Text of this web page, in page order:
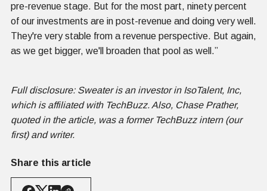
pre-revenue stage. But for the most part, ninety percent
of our investments are in post-revenue and doing very well.
They're very stable from a revenue perspective. But again,
as we get bigger, we'll broaden that pool as well.”
Full disclosure: Sweater is an investor in IsoTalent, Inc,
which is affiliated with TechBuzz. Also, Chase Prather,
quoted in the article, was a former TechBuzz intern (our
first) and writer.
Share this article